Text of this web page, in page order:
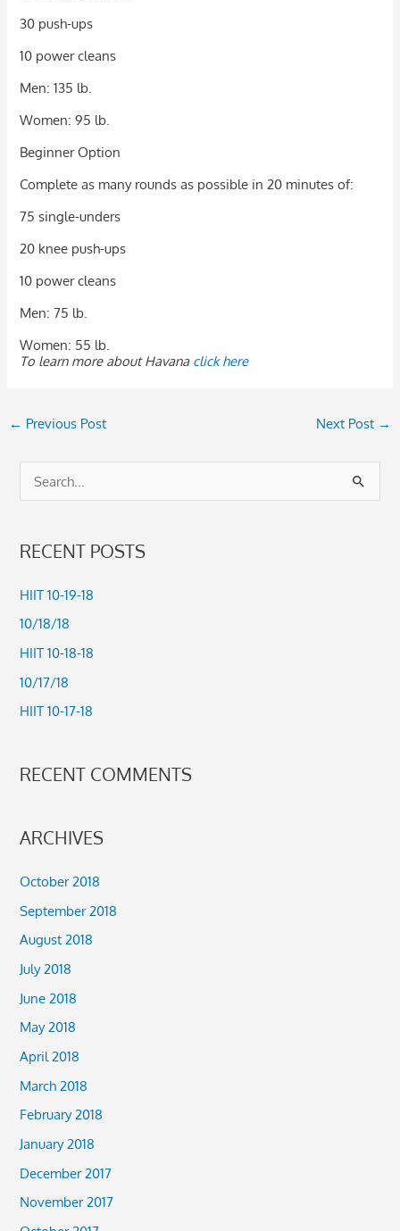
30 push-ups
10 power cleans
Men: 135 lb.
Women: 95 lb.
Beginner Option
Complete as many rounds as possible in 20 minutes of:
75 single-unders
20 knee push-ups
10 power cleans
Men: 75 lb.
Women: 55 lb.
To learn more about Havana click here
← Previous Post Next Post →
r
c
r
:
RECENT POSTS
HIIT 10-19-18
10/18/18
HIIT 10-18-18
10/17/18
HIIT 10-17-18
RECENT COMMENTS
ARCHIVES
October 2018
September 2018
August 2018
July 2018
June 2018
May 2018
April 2018
March 2018
February 2018
January 2018
December 2017
November 2017